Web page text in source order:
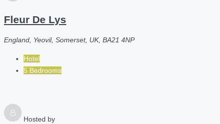
Fleur De Lys
England, Yeovil, Somerset, UK, BA21 4NP
Hotel
5 Bedrooms
Hosted by